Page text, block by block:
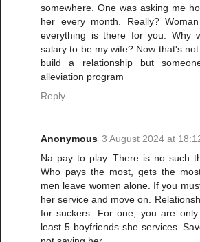
somewhere. One was asking me
her every month. Really?
everything is there for you. Why
salary to be my wife? Now that's
build a relationship but
alleviation program
Reply
Anonymous 3 August 2024 at
Na pay to play. There is no such
Who pays the most, gets the
men leave women alone. If you
her service and move on.
for suckers. For one, you are
least 5 boyfriends she services.